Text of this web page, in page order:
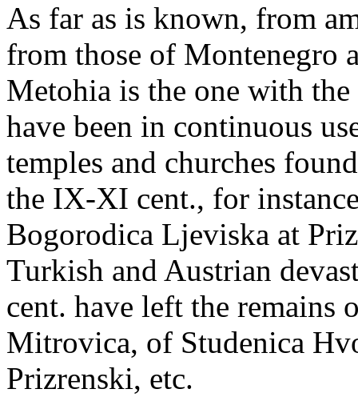
As far as is known, from
from those of Montenegro
Metohia is the one with
have been in continuous
temples and churches
the IX-XI cent., for
Bogorodica Ljeviska at
Turkish and Austrian
cent. have left the remains
Mitrovica, of Studenica
Prizrenski, etc.